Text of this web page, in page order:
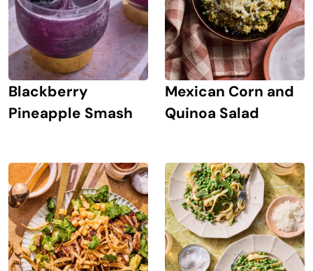
Blackberry
Pineapple Smash
Mexican Corn and
Quinoa Salad